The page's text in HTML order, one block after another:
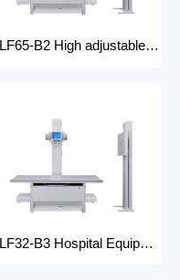
FTLF65-B2 High adjustable table x ray Digital Radiography 65kW digital xray machine medical hospital medical machine x-ray
FTLF32-B3 Hospital Equipment X Ray Unit 32kW digital medical x-ray system x-ray machine for bones in human